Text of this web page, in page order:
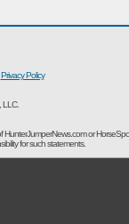
Privacy Policy
LLC.
or
for such statements.